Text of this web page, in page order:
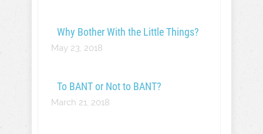
Why Bother With the Little Things?
May 23, 2018
To BANT or Not to BANT?
March 21, 2018